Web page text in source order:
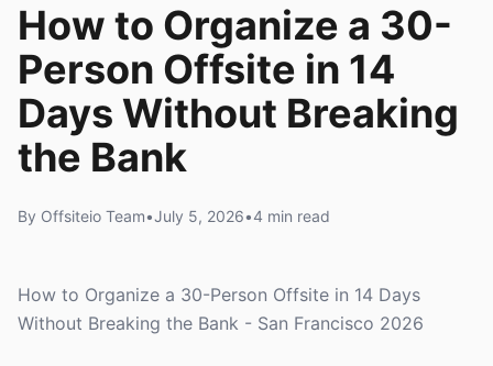
How to Organize a 30-
Person Offsite in 14
Days Without Breaking
the Bank
By Offsiteio Team•July 5, 2026•4 min read
How to Organize a 30-Person Offsite in 14 Days
Without Breaking the Bank - San Francisco 2026